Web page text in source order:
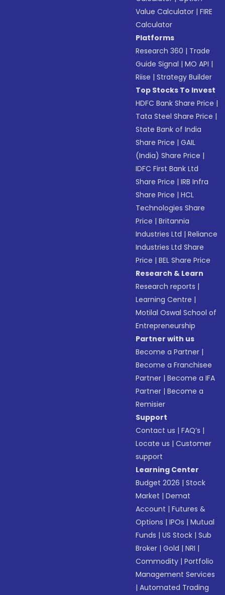
Value Calculator |FIRE
Calculator
Platforms
Research 360 | Trade
Guide Signal |MO API |
Riise |Strategy Builder
Top Stocks To Invest
HDFC Bank Share Price |
Tata Steel Share Price |
State Bank of India
Share Price |GAIL
(India) Share Price |
IDFC First Bank Ltd
Share Price |IRB Infra
Share Price |HCL
Technologies Share
Price |Britannia
Industries Ltd |Reliance
Industries Ltd Share
Price |BEL Share Price
Research & Learn
Research reports |
Learning Centre |
Motilal Oswal School of
Entrepreneurship
Partner with us
Become a Partner |
Become a Franchisee
Partner |Become a IFA
Partner |Become a
Remisier
Support
Contact us |FAQ’s |
Locate us |Customer
support
Learning Center
Budget 2026 |Stock
Market |Demat
Account |Futures &
Options |IPOs |Mutual
Funds |US Stock |Sub
Broker |Gold |NRI |
Commodity |Portfolio
Management Services
|Automated Trading